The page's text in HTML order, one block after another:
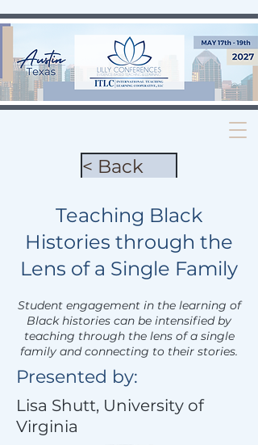
< Back
Teaching Black
Histories through the
Lens of a Single Family
Student engagement in the learning of
Black histories can be intensified by
teaching through the lens of a single
family and connecting to their stories.
Presented by:
Lisa Shutt, University of
Virginia